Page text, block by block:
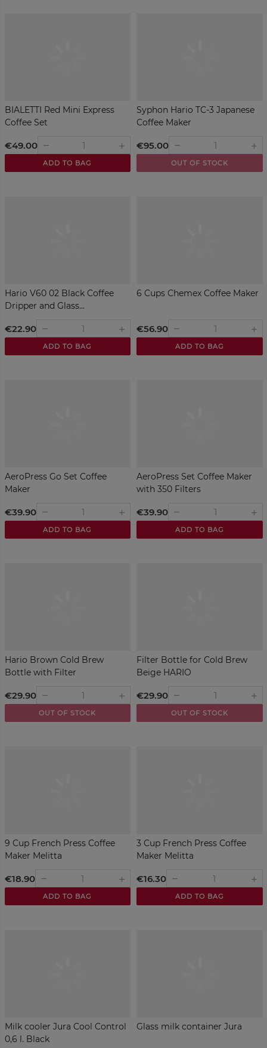
BIALETTI Red Mini Express
Coffee Set
€49.00 remove add
ADD TO BAG
Syphon Hario TC-3 Japanese
Coffee Maker
€95.00 remove add
OUT OF STOCK
Hario V60 02 Black Coffee
Dripper and Glass...
€22.90 remove add
ADD TO BAG
6 Cups Chemex Coffee Maker
€56.90 remove add
ADD TO BAG
AeroPress Go Set Coffee
Maker
€39.90 remove add
ADD TO BAG
AeroPress Set Coffee Maker
with 350 Filters
€39.90 remove add
ADD TO BAG
Hario Brown Cold Brew
Bottle with Filter
€29.90 remove add
OUT OF STOCK
Filter Bottle for Cold Brew
Beige HARIO
€29.90 remove add
OUT OF STOCK
9 Cup French Press Coffee
Maker Melitta
€18.90 remove add
ADD TO BAG
3 Cup French Press Coffee
Maker Melitta
€16.30 remove add
ADD TO BAG
Milk cooler Jura Cool Control
0,6 l. Black
Glass milk container Jura